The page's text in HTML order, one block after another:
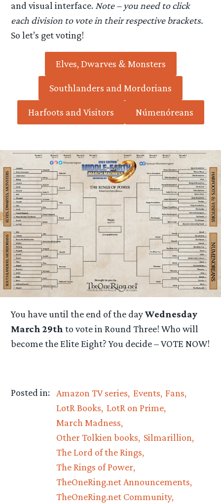
and visual interface. Note – you need to click
each division to vote in their respective brackets.
So let’s get voting!
Elves, Dwarves & Monsters
Southlanders and Mordorians
Harfoots and Visitors Númenóreans
You have until the end of the dayWednesday
March 29thto vote in Round Three! Who will
become the Elite Eight? You decide – VOTE NOW!
Posted in: Amazon TV series Events Fans
LotR Books LotR on Prime
March Madness
Other Tolkien books Silmarillion
The Lord of the Rings
The Rings of Power
TheOneRing.net Announcements
TheOneRing.net Community